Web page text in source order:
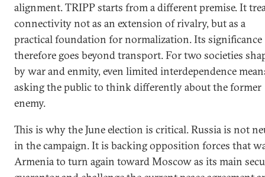
alignment. TRIPP starts from a different premise. It
connectivity not as an extension of rivalry, but as a
practical foundation for normalization. Its significance
therefore goes beyond transport. For two societies
by war and enmity, even limited interdependence
asking the public to think differently about the former
enemy.
This is why the June election is critical. Russia is not
in the campaign. It is backing opposition forces that
Armenia to turn again toward Moscow as its main